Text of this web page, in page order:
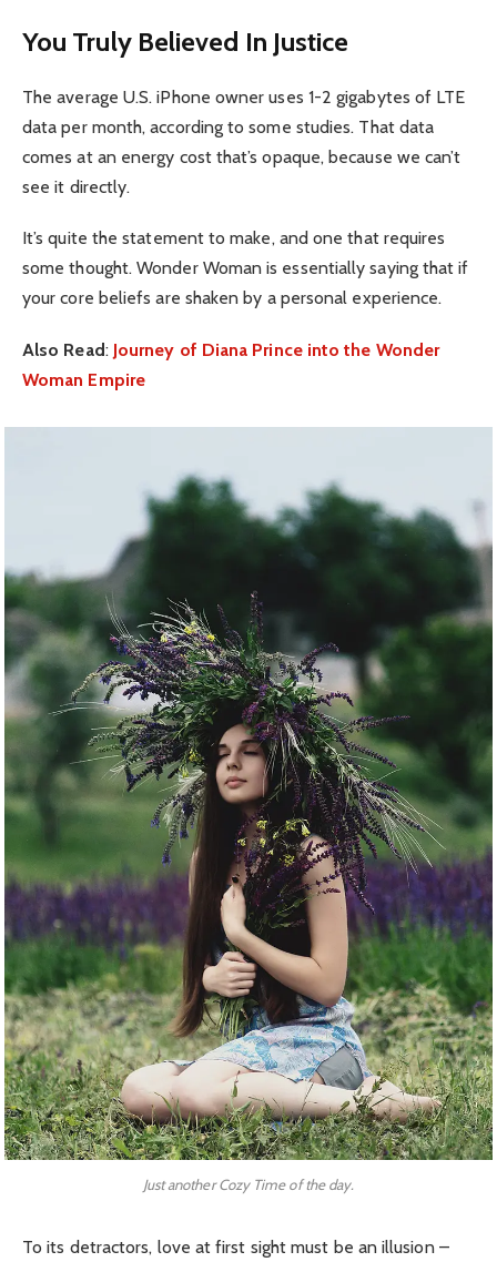
You Truly Believed In Justice
The average U.S. iPhone owner uses 1-2 gigabytes of LTE
data per month, according to some studies. That data
comes at an energy cost that’s opaque, because we can’t
see it directly.
It’s quite the statement to make, and one that requires
some thought. Wonder Woman is essentially saying that if
your core beliefs are shaken by a personal experience.
Also Read: Journey of Diana Prince into the Wonder
Woman Empire
Just another Cozy Time of the day.
To its detractors, love at first sight must be an illusion –